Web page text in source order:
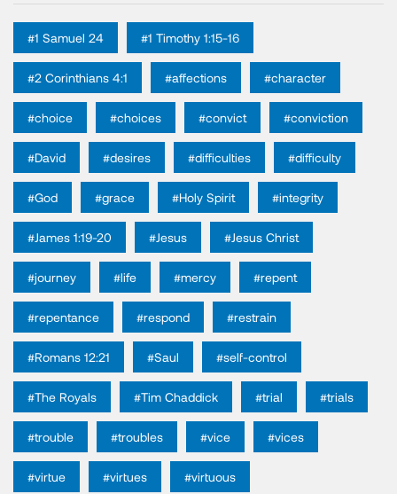
#1 Samuel 24 #1 Timothy 1:15-16
#2 Corinthians 4:1 #affections #character
#choice #choices #convict #conviction
#David #desires #difficulties #difficulty
#God #grace #Holy Spirit #integrity
#James 1:19-20 #Jesus #Jesus Christ
#journey #life #mercy #repent
#repentance #respond #restrain
#Romans 12:21 #Saul #self-control
#The Royals #Tim Chaddick #trial #trials
#trouble #troubles #vice #vices
#virtue #virtues #virtuous